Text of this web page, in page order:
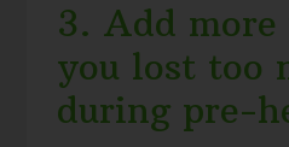
3. Add
you lost too
during pre-